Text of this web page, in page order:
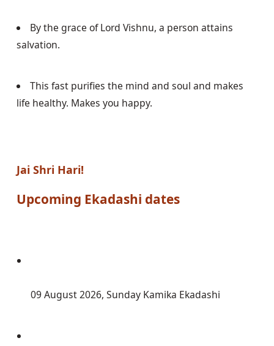
By the grace of Lord Vishnu, a person attains
salvation.
This fast purifies the mind and soul and makes
life healthy. Makes you happy.
Jai Shri Hari!
Upcoming Ekadashi dates
09 August 2026, Sunday Kamika Ekadashi